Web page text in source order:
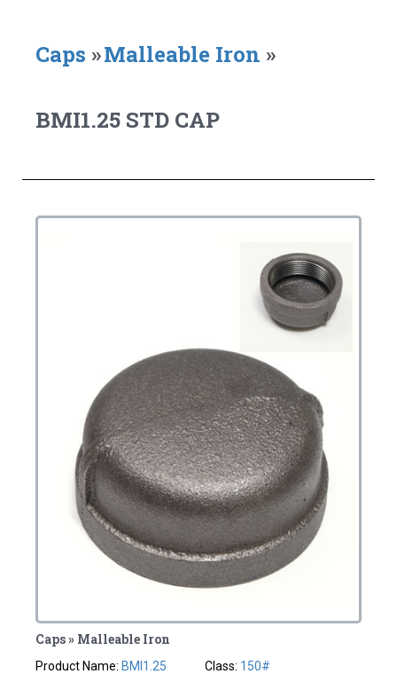
Caps »Malleable Iron »
BMI1.25 STD CAP
Caps » Malleable Iron
Product Name: BMI1.25
Class: 150#